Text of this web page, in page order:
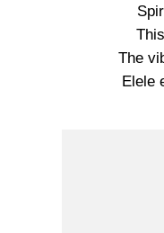
The
Elele